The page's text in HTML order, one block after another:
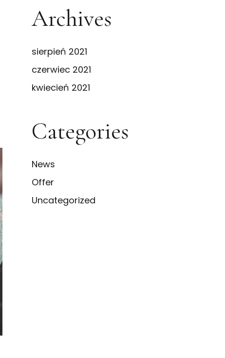
Archives
sierpień 2021
czerwiec 2021
kwiecień 2021
Categories
News
Offer
Uncategorized